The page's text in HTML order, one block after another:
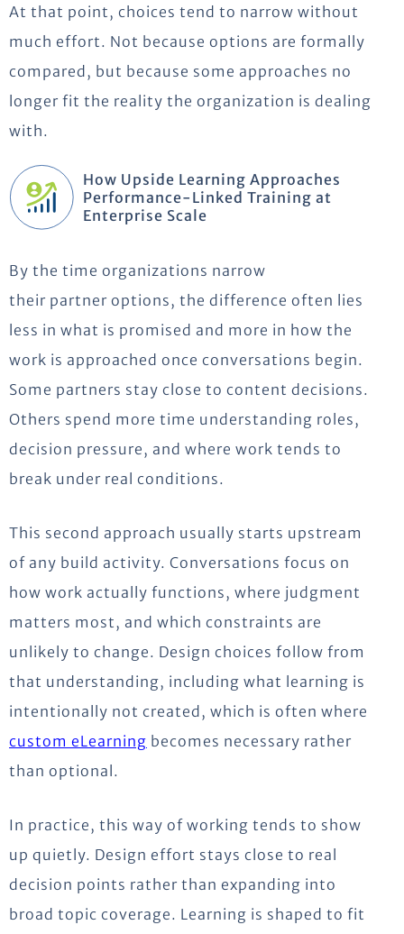
At that point, choices tend to narrow without
much effort. Not because options are formally
compared, but because some approaches no
longer fit the reality the organization is dealing
with.
How Upside Learning Approaches
Performance-Linked Training at
Enterprise Scale
By the time organizations narrow
their partner options, the difference often lies
less in what is promised and more in how the
work is approached once conversations begin.
Some partners stay close to content decisions.
Others spend more time understanding roles,
decision pressure, and where work tends to
break under real conditions.
This second approach usually starts upstream
of any build activity. Conversations focus on
how work actually functions, where judgment
matters most, and which constraints are
unlikely to change. Design choices follow from
that understanding, including what learning is
intentionally not created, which is often where
custom eLearning becomes necessary rather
than optional.
In practice, this way of working tends to show
up quietly. Design effort stays close to real
decision points rather than expanding into
broad topic coverage. Learning is shaped to fit